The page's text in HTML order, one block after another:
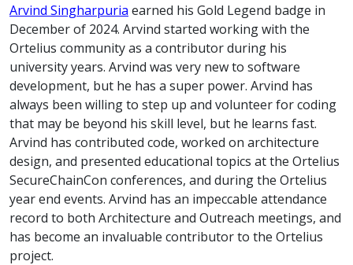
Arvind Singharpuria earned his Gold Legend badge in
December of 2024. Arvind started working with the
Ortelius community as a contributor during his
university years. Arvind was very new to software
development, but he has a super power. Arvind has
always been willing to step up and volunteer for coding
that may be beyond his skill level, but he learns fast.
Arvind has contributed code, worked on architecture
design, and presented educational topics at the Ortelius
SecureChainCon conferences, and during the Ortelius
year end events. Arvind has an impeccable attendance
record to both Architecture and Outreach meetings, and
has become an invaluable contributor to the Ortelius
project.